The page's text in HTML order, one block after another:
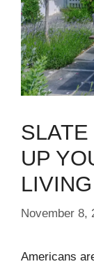
UP
November 8,
Americans